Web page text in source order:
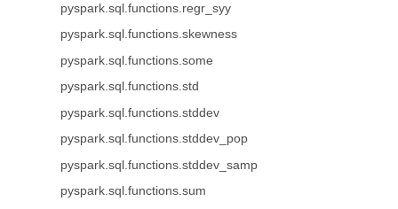
pyspark.sql.functions.regr_syy
pyspark.sql.functions.skewness
pyspark.sql.functions.some
pyspark.sql.functions.std
pyspark.sql.functions.stddev
pyspark.sql.functions.stddev_pop
pyspark.sql.functions.stddev_samp
pyspark.sql.functions.sum